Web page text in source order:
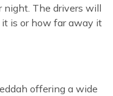
night. The drivers will
is or how far away it
offering a wide